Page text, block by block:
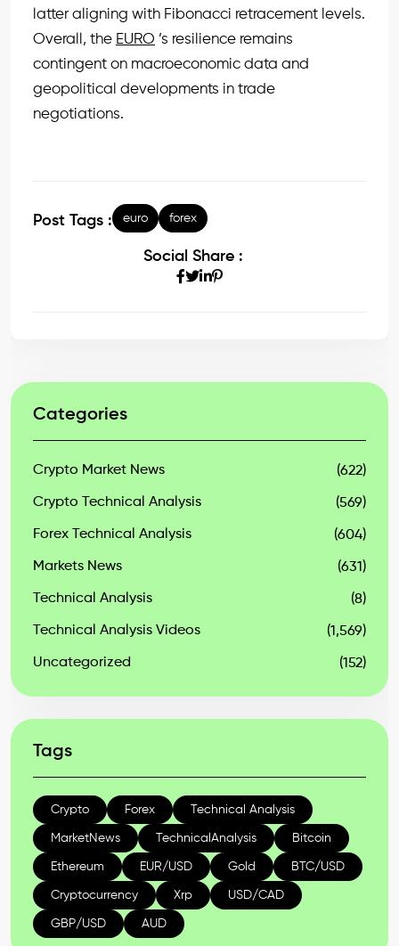
latter aligning with Fibonacci retracement levels.
Overall, the EURO ’s resilience remains
contingent on macroeconomic data and
geopolitical developments in trade
negotiations.
Post Tags : euro forex
Social Share :
Categories
Crypto Market News (622)
Crypto Technical Analysis (569)
Forex Technical Analysis (604)
Markets News (631)
Technical Analysis (8)
Technical Analysis Videos (1,569)
Uncategorized (152)
Tags
Crypto Forex Technical Analysis
MarketNews TechnicalAnalysis Bitcoin
Ethereum EUR/USD Gold BTC/USD
Cryptocurrency Xrp USD/CAD
GBP/USD AUD